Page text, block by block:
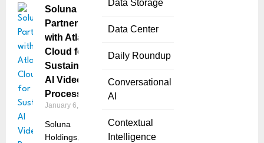
Data Storage
Data Center
Daily Roundup
Conversational
AI
Contextual
Intelligence
Soluna
Partners
with Atlas
Cloud for
Sustainable
AI Video
Processing
January 6, 2025
Soluna
Holdings, Inc.